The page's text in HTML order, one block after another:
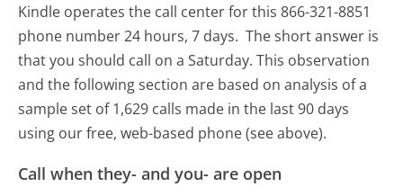
Kindle operates the call center for this 866-321-8851
phone number 24 hours, 7 days. The short answer is
that you should call on a Saturday. This observation
and the following section are based on analysis of a
sample set of 1,629 calls made in the last 90 days
using our free, web-based phone (see above).
Call when they- and you- are open